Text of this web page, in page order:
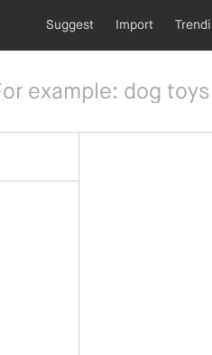
Suggest Import